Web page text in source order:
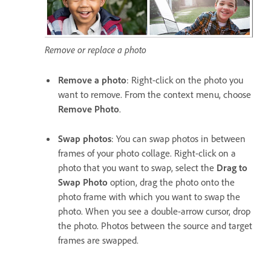
Remove or replace a photo
Remove a photo: Right-click on the photo you
want to remove. From the context menu, choose
Remove Photo.
Swap photos: You can swap photos in between
frames of your photo collage. Right-click on a
photo that you want to swap, select the Drag to
Swap Photo option, drag the photo onto the
photo frame with which you want to swap the
photo. When you see a double-arrow cursor, drop
the photo. Photos between the source and target
frames are swapped.